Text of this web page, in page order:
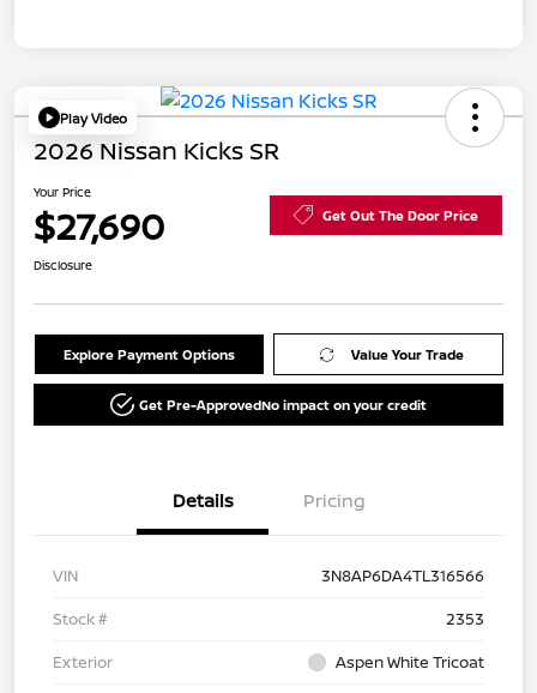
Play Video
2026 Nissan Kicks SR
Your Price
$27,690 Get Out The Door Price
Disclosure
Explore Payment Options Value Your Trade
Get Pre-ApprovedNo impact on your credit
Details Pricing
VIN
3N8AP6DA4TL316566
Stock #
2353
Exterior
Aspen White Tricoat